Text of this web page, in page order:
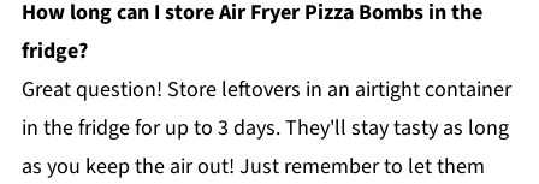
How long can I store Air Fryer Pizza Bombs in the
fridge?
Great question! Store leftovers in an airtight container
in the fridge for up to 3 days. They'll stay tasty as long
as you keep the air out! Just remember to let them